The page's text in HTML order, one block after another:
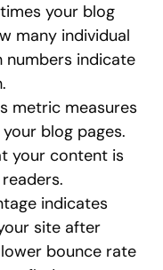
your blog
many individual
numbers indicate
metric measures
blog pages.
your content is
indicates
site after
bounce rate